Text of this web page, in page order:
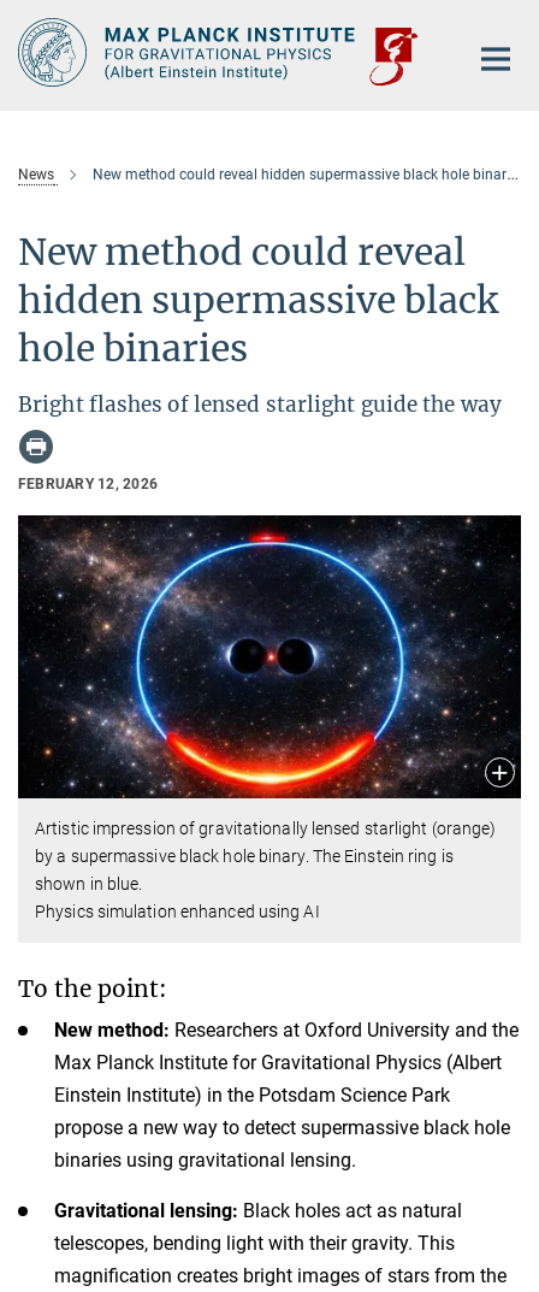
Main-
Content
News New method could reveal hidden supermassive black hole binaries
New method could reveal
hidden supermassive black
hole binaries
Bright flashes of lensed starlight guide the way
FEBRUARY 12, 2026
Artistic impression of gravitationally lensed starlight (orange)
by a supermassive black hole binary. The Einstein ring is
shown in blue.
Physics simulation enhanced using AI
To the point:
New method: Researchers at Oxford University and the
Max Planck Institute for Gravitational Physics (Albert
Einstein Institute) in the Potsdam Science Park
propose a new way to detect supermassive black hole
binaries using gravitational lensing.
Gravitational lensing: Black holes act as natural
telescopes, bending light with their gravity. This
magnification creates bright images of stars from the